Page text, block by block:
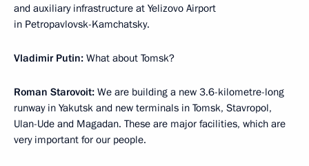
and auxiliary infrastructure at Yelizovo Airport
in Petropavlovsk-Kamchatsky.
Vladimir Putin: What about Tomsk?
Roman Starovoit: We are building a new 3.6-kilometre-long
runway in Yakutsk and new terminals in Tomsk, Stavropol,
Ulan-Ude and Magadan. These are major facilities, which are
very important for our people.